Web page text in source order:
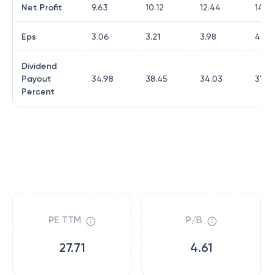
Net Profit 9.63 10.12 12.44 14.9
Eps 3.06 3.21 3.98 4.75
Dividend
Payout
Percent
34.98 38.45 34.03
PE TTM
27.71
P/B
4.61